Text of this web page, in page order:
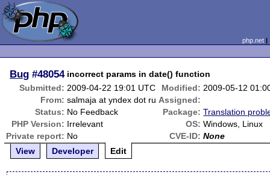
php.net
Bug #48054 incorrect params in date() function
Submitted: 2009-04-22 19:01 UTC Modified: 2009-05-12
From: salmaja at yndex dot ru Assigned:
Status: No Feedback Package: Translation
PHP Version: Irrelevant OS: Windows, Linux
Private report: No CVE-ID: None
View
Developer Edit